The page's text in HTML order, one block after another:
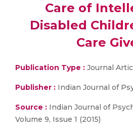
Care of
Disabled
Care
Publication Type : Journal
Publisher : Indian Journal of
Source : Indian Journal of
Volume 9, Issue 1 (2015)